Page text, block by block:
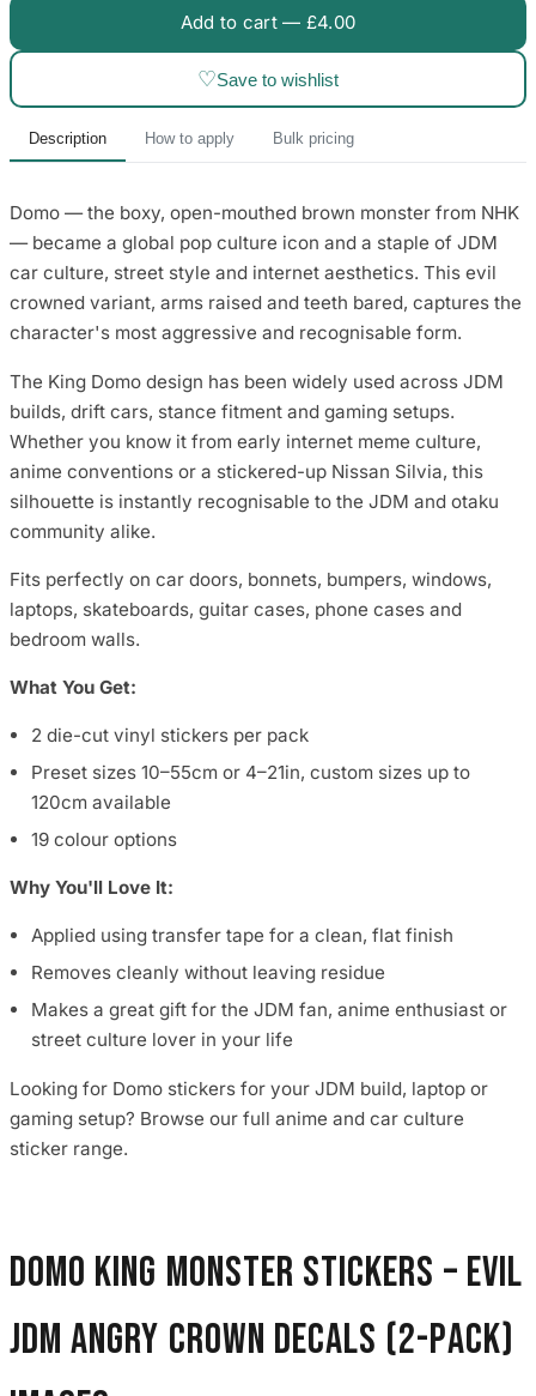
Add to cart — £4.00
♡Save to wishlist
Description How to apply Bulk pricing
Domo — the boxy, open-mouthed brown monster from NHK
— became a global pop culture icon and a staple of JDM
car culture, street style and internet aesthetics. This evil
crowned variant, arms raised and teeth bared, captures the
character's most aggressive and recognisable form.
The King Domo design has been widely used across JDM
builds, drift cars, stance fitment and gaming setups.
Whether you know it from early internet meme culture,
anime conventions or a stickered-up Nissan Silvia, this
silhouette is instantly recognisable to the JDM and otaku
community alike.
Fits perfectly on car doors, bonnets, bumpers, windows,
laptops, skateboards, guitar cases, phone cases and
bedroom walls.
What You Get:
2 die-cut vinyl stickers per pack
Preset sizes 10–55cm or 4–21in, custom sizes up to
120cm available
19 colour options
Why You'll Love It:
Applied using transfer tape for a clean, flat finish
Removes cleanly without leaving residue
Makes a great gift for the JDM fan, anime enthusiast or
street culture lover in your life
Looking for Domo stickers for your JDM build, laptop or
gaming setup? Browse our full anime and car culture
sticker range.
Domo King Monster Stickers – Evil
JDM Angry Crown Decals (2-Pack)